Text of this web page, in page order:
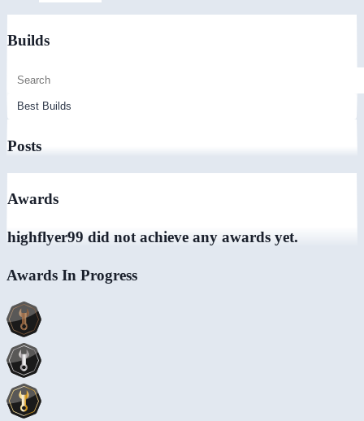
Builds
Posts
Awards
highflyer99 did not achieve any awards yet.
Awards In Progress